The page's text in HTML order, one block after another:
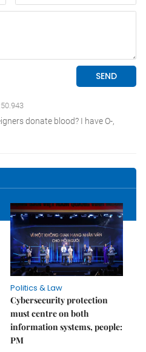
Politics & Law
Cybersecurity protection
must centre on both
information systems, people:
PM